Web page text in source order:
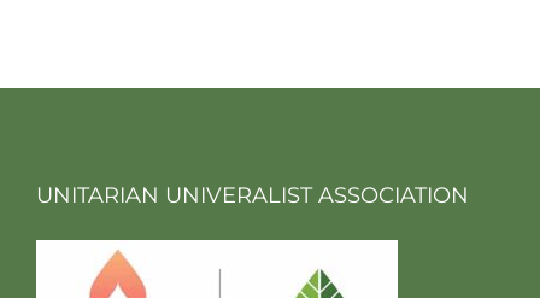
UNITARIAN UNIVERALIST ASSOCIATION